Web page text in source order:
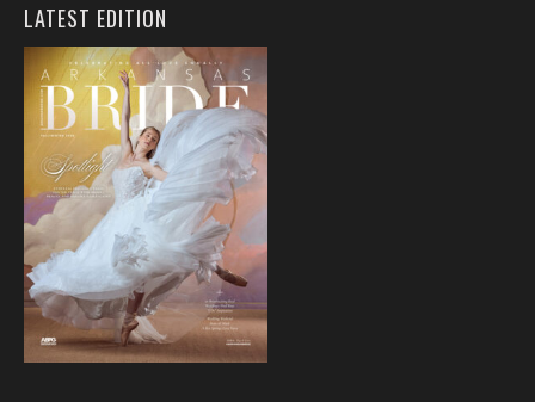
LATEST EDITION